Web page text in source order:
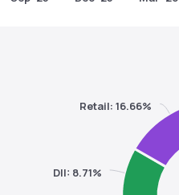
DII: 8.71%
Retail: 16.66%